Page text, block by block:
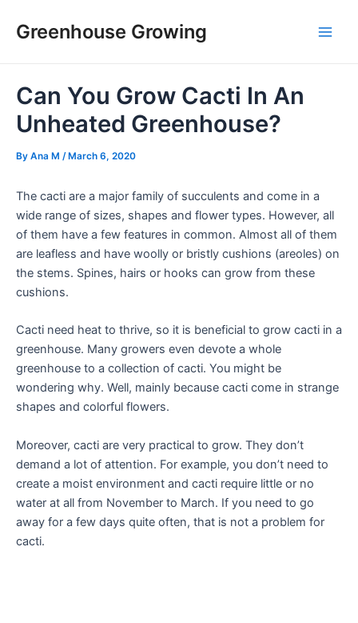
Greenhouse Growing
Can You Grow Cacti In An
Unheated Greenhouse?
By Ana M /March 6, 2020
The cacti are a major family of succulents and come in a
wide range of sizes, shapes and flower types. However, all
of them have a few features in common. Almost all of them
are leafless and have woolly or bristly cushions (areoles) on
the stems. Spines, hairs or hooks can grow from these
cushions.
Cacti need heat to thrive, so it is beneficial to grow cacti in a
greenhouse. Many growers even devote a whole
greenhouse to a collection of cacti. You might be
wondering why. Well, mainly because cacti come in strange
shapes and colorful flowers.
Moreover, cacti are very practical to grow. They don’t
demand a lot of attention. For example, you don’t need to
create a moist environment and cacti require little or no
water at all from November to March. If you need to go
away for a few days quite often, that is not a problem for
cacti.
navigation